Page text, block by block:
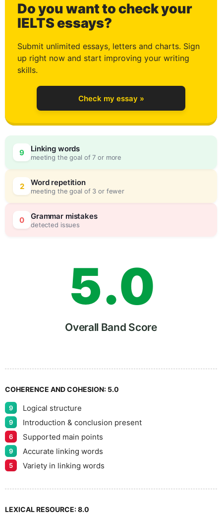
Do you want to check your
IELTS essays?
Submit unlimited essays, letters and charts. Sign
up right now and start improving your writing
skills.
Check my essay »
9 Linking words
meeting the goal of 7 or more
2 Word repetition
meeting the goal of 3 or fewer
0 Grammar mistakes
detected issues
0
1
2
3
4
5
6
7
8
9
.
0
0
5
Overall Band Score
COHERENCE AND COHESION: 5.0
9 Logical structure
9 Introduction & conclusion present
6 Supported main points
9 Accurate linking words
5 Variety in linking words
LEXICAL RESOURCE:8.0